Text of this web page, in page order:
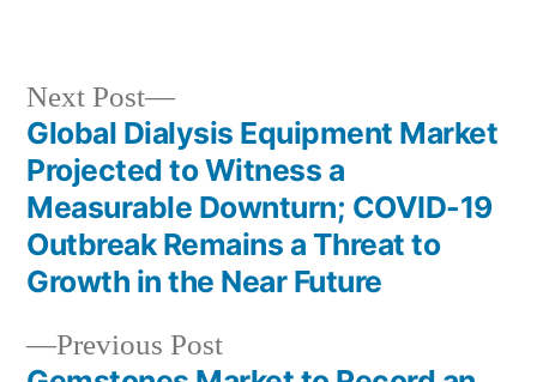
Post
navigation
Previous PostPrevious
Next Post
Next
post:
Global Dialysis Equipment Market
Projected to Witness a
Measurable Downturn; COVID-19
Outbreak Remains a Threat to
Growth in the Near Future